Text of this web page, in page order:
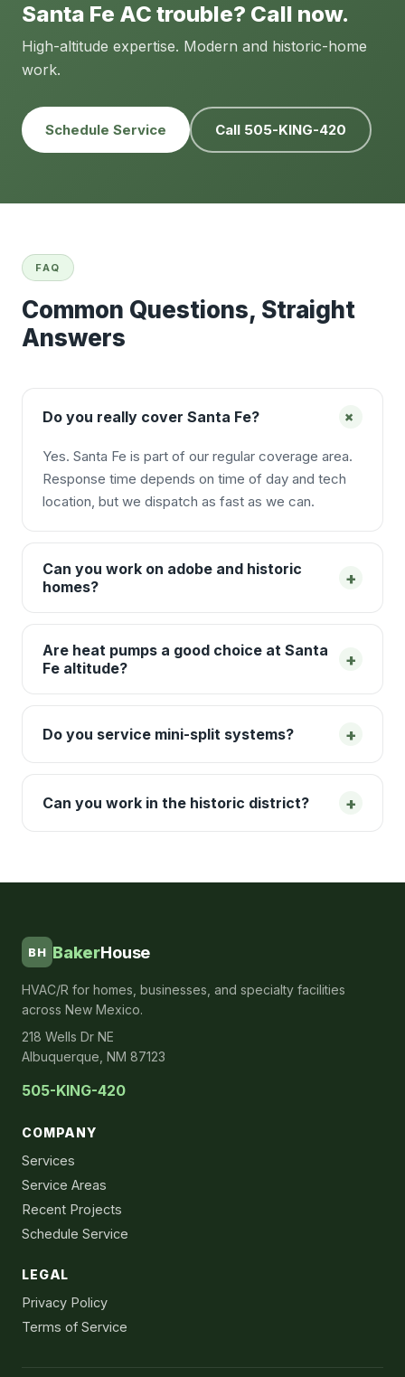
Santa Fe AC trouble? Call now.
High-altitude expertise. Modern and historic-home
work.
Schedule Service Call 505-KING-420
FAQ
Common Questions, Straight
Answers
Do you really cover Santa Fe? +
Yes. Santa Fe is part of our regular coverage area.
Response time depends on time of day and tech
location, but we dispatch as fast as we can.
Can you work on adobe and historic
homes?
+
Are heat pumps a good choice at Santa
Fe altitude?
+
Do you service mini-split systems? +
Can you work in the historic district? +
BH BakerHouse
HVAC/R for homes, businesses, and specialty facilities
across New Mexico.
218 Wells Dr NE
Albuquerque, NM 87123
505-KING-420
COMPANY
Services
Service Areas
Recent Projects
Schedule Service
LEGAL
Privacy Policy
Terms of Service